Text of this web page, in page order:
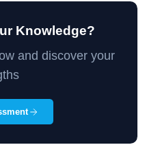
Knowledge?
and discover your